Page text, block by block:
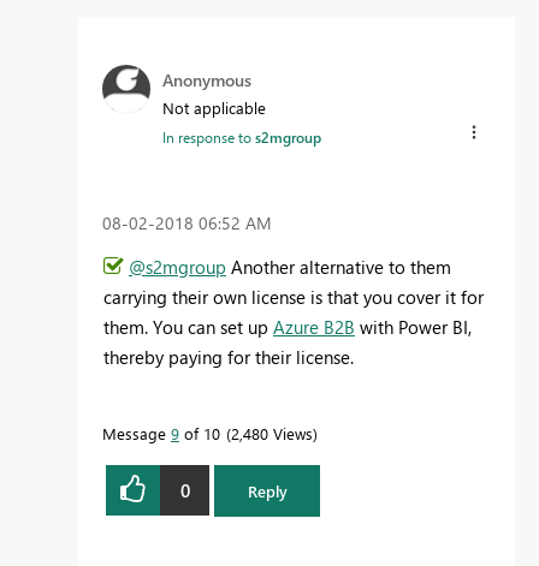
Anonymous
Not applicable
In response tos2mgroup
‎08-02-2018 06:52 AM
@s2mgroup Another alternative to them
carrying their own license is that you cover it for
them. You can set up Azure B2B with Power BI,
thereby paying for their license.
Message 9 of 10 2,480 Views
0 Reply